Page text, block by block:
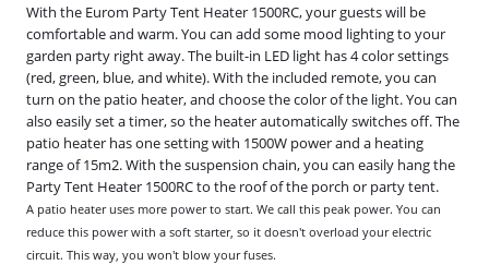
With the Eurom Party Tent Heater 1500RC, your guests will be
comfortable and warm. You can add some mood lighting to your
garden party right away. The built-in LED light has 4 color settings
(red, green, blue, and white). With the included remote, you can
turn on the patio heater, and choose the color of the light. You can
also easily set a timer, so the heater automatically switches off. The
patio heater has one setting with 1500W power and a heating
range of 15m2. With the suspension chain, you can easily hang the
Party Tent Heater 1500RC to the roof of the porch or party tent.
A patio heater uses more power to start. We call this peak power. You can
reduce this power with a soft starter, so it doesn't overload your electric
circuit. This way, you won't blow your fuses.